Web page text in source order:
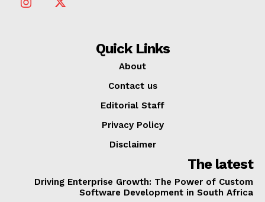
Quick Links
About
Contact us
Editorial Staff
Privacy Policy
Disclaimer
The latest
Driving Enterprise Growth: The Power of Custom
Software Development in South Africa